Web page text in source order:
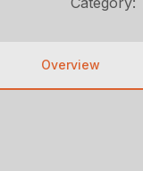
Overview